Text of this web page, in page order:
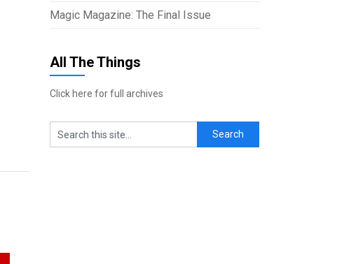
Magic Magazine: The Final Issue
All The Things
Click here for full archives